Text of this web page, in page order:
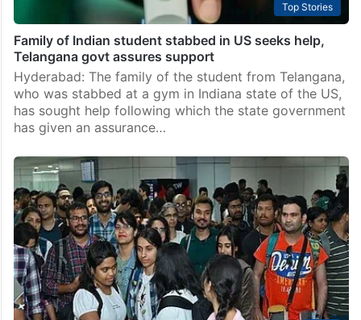
Top Stories
Family of Indian student stabbed in US seeks help,
Telangana govt assures support
Hyderabad: The family of the student from Telangana,
who was stabbed at a gym in Indiana state of the US,
has sought help following which the state government
has given an assurance…